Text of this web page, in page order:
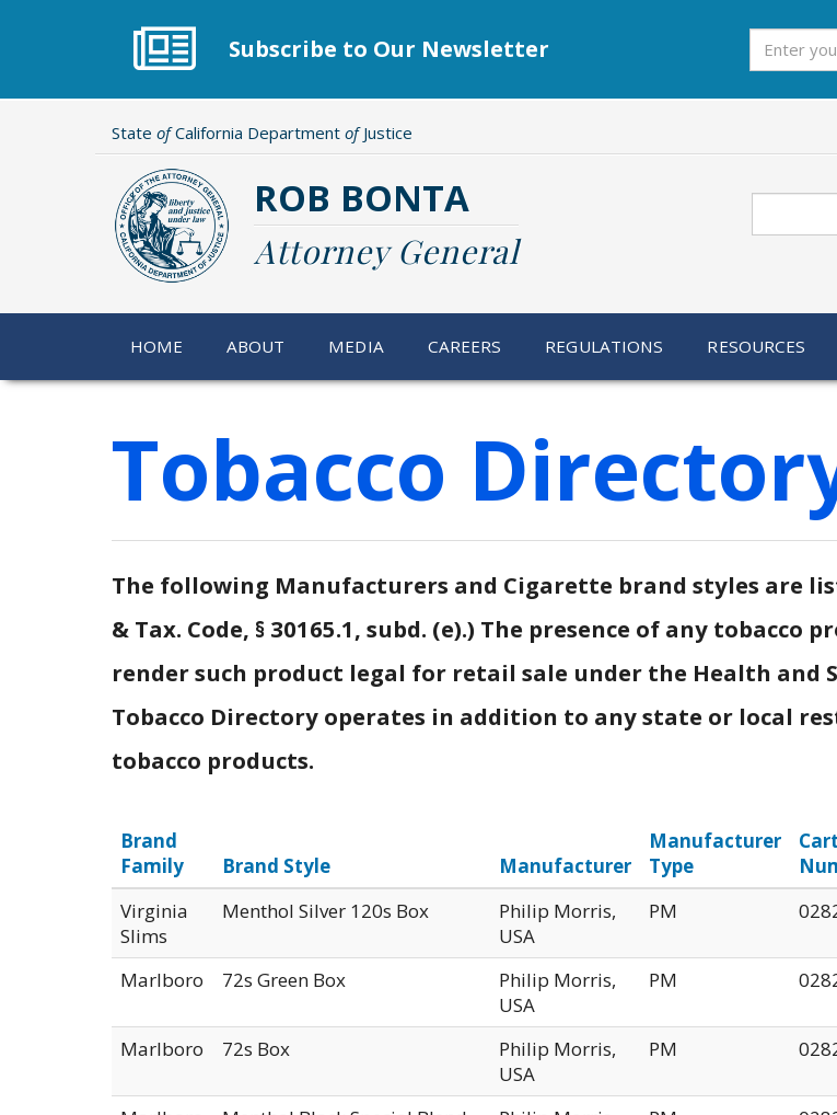
Subscribe to Our Newsletter
State ofCalifornia Department ofJustice
ROB BONTA
Attorney General
HOME ABOUT MEDIA CAREERS REGULATIONS RESOURCES
Tobacco
The following Manufacturers and Cigarette brand styles are
& Tax. Code, § 30165.1, subd. (e).) The presence of any
render such product legal for retail sale under the Health and
Tobacco Directory operates in addition to any state or local
tobacco products.
Brand
Family
Brand Style Manufacturer
Manufacturer
Type
Virginia
Slims
Menthol Silver 120s Box
Philip Morris,
USA
PM
Marlboro
72s Green Box
Philip Morris,
USA
PM
Marlboro
72s Box
Philip Morris,
USA
PM